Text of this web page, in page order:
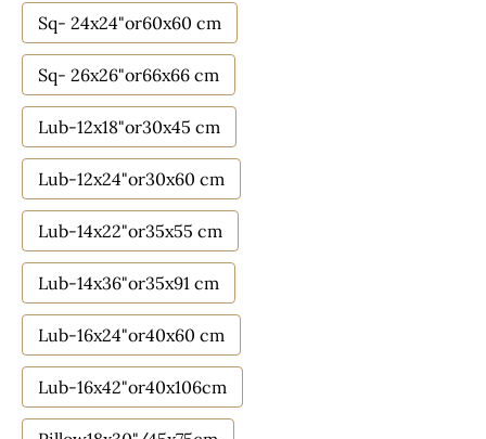
Sq- 24x24"or60x60 cm
Sq- 26x26"or66x66 cm
Lub-12x18"or30x45 cm
Lub-12x24"or30x60 cm
Lub-14x22"or35x55 cm
Lub-14x36"or35x91 cm
Lub-16x24"or40x60 cm
Lub-16x42"or40x106cm